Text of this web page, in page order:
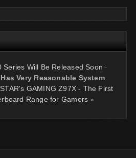
Series Will Be Released Soon ·
Very Reasonable System
GAMING Z97X - The First
Range for Gamers »